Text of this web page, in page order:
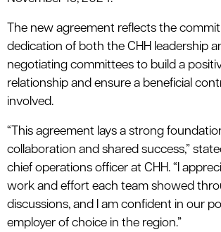
The new agreement reflects the
dedication of both the CHH leadership
negotiating committees to build a
relationship and ensure a beneficial
involved.
“This agreement lays a strong
collaboration and shared success,”
chief operations officer at CHH. “I
work and effort each team showed
discussions, and I am confident in our
employer of choice in the region.”